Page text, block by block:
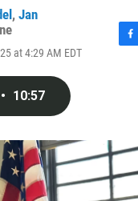
, Jan
at 4:29 AM EDT
k
• 10:57